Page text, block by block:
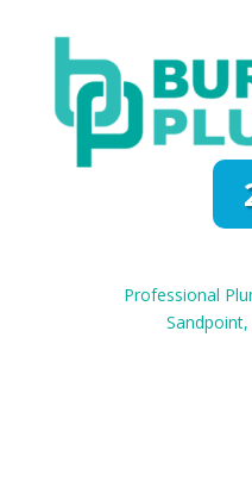
Professional